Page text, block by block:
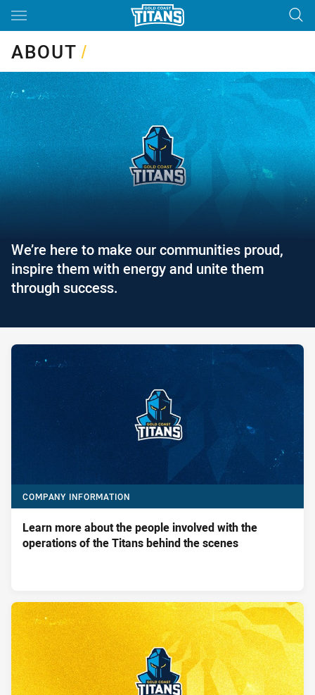
Main
ABOUT/
We’re here to make our communities proud,
inspire them with energy and unite them
through success.
COMPANY INFORMATION
Learn more about the people involved with the
operations of the Titans behind the scenes